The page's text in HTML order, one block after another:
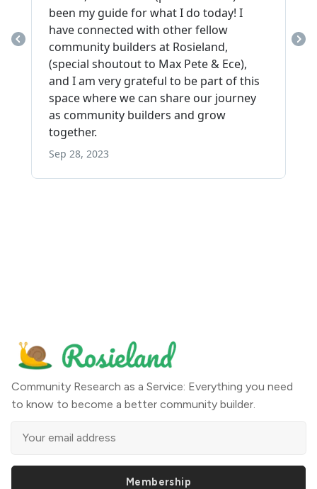
Community Research as a Service: Everything you need
to know to become a better community builder.
Membership